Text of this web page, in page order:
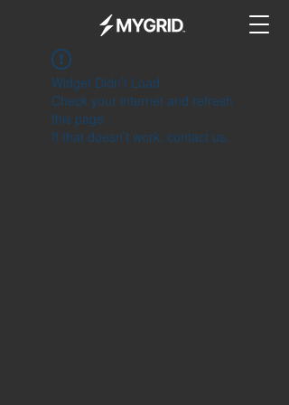
Widget Didn’t Load
Check your internet and refresh
this page.
If that doesn’t work, contact us.